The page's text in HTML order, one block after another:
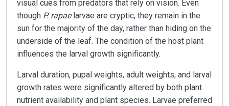
visual cues from predators that rely on vision. Even
though P. rapaelarvae are cryptic, they remain in the
sun for the majority of the day, rather than hiding on the
underside of the leaf. The condition of the host plant
influences the larval growth significantly.
Larval duration, pupal weights, adult weights, and larval
growth rates were significantly altered by both plant
nutrient availability and plant species. Larvae preferred